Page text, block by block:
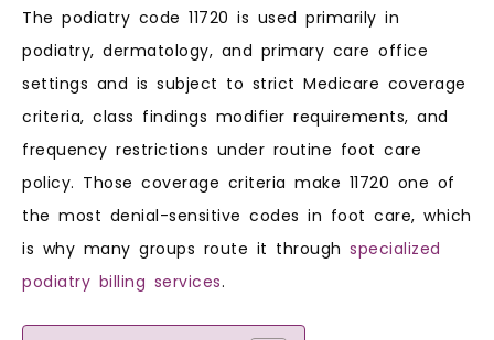
The podiatry code 11720 is used primarily in
podiatry, dermatology, and primary care office
settings and is subject to strict Medicare coverage
criteria, class findings modifier requirements, and
frequency restrictions under routine foot care
policy. Those coverage criteria make 11720 one of
the most denial-sensitive codes in foot care, which
is why many groups route it through specialized
podiatry billing services.